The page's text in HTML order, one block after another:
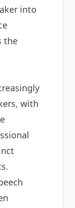
into
the
with